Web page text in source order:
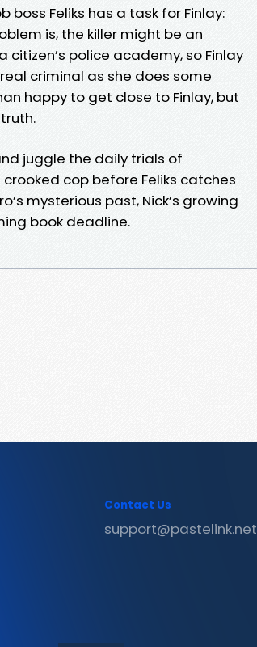
boss Feliks has a task for Finlay:
is, the killer might be an
citizen’s police academy, so Finlay
criminal as she does some
happy to get close to Finlay, but
juggle the daily trials of
cop before Feliks catches
mysterious past, Nick’s growing
book deadline.
Contact Us
support@pastelink.net